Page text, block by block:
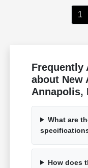
1
Frequently
about New
Annapolis,
What are
How does